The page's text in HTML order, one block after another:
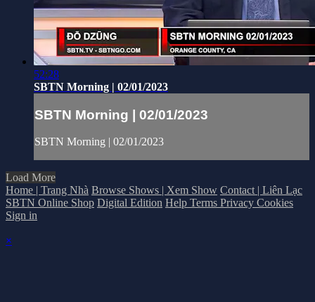
52:28
SBTN Morning | 02/01/2023
SBTN Morning | 02/01/2023
SBTN Morning | 02/01/2023
Load More
Home | Trang Nhà Browse Shows | Xem Show Contact | Liên Lạc
SBTN Online Shop Digital Edition Help Terms Privacy Cookies
Sign in
×